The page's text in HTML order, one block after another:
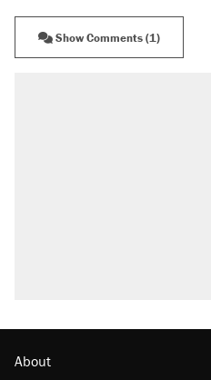
Show Comments (1)
About